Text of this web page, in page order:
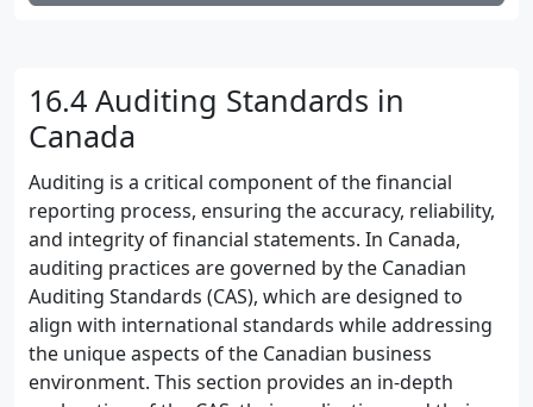
16.4 Auditing Standards in
Canada
Auditing is a critical component of the financial
reporting process, ensuring the accuracy, reliability,
and integrity of financial statements. In Canada,
auditing practices are governed by the Canadian
Auditing Standards (CAS), which are designed to
align with international standards while addressing
the unique aspects of the Canadian business
environment. This section provides an in-depth